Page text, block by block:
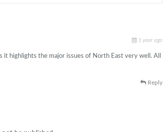
1 year ago
it highlights the major issues of North East very well. All
Reply